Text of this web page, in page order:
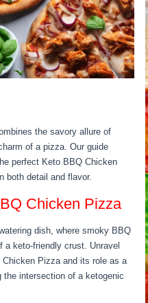
the savory allure of
of a pizza. Our guide
perfect Keto BBQ Chicken
both detail and flavor.
Chicken Pizza
dish, where smoky BBQ
keto-friendly crust. Unravel
Pizza and its role as a
intersection of a ketogenic